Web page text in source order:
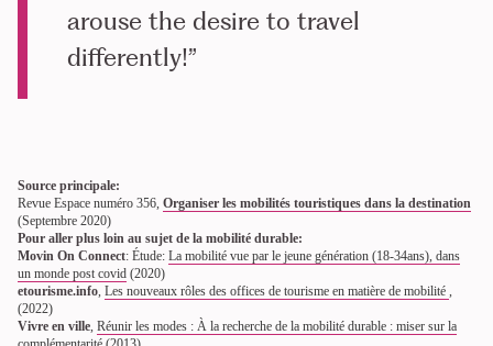
arouse the desire to travel
differently!”
Source principale:
Revue Espace numéro 356, Organiser les mobilités touristiques dans la destination
(Septembre 2020)
Pour aller plus loin au sujet de la mobilité durable:
Movin On Connect: Étude: La mobilité vue par le jeune génération (18-34ans), dans
un monde post covid (2020)
etourisme.info, Les nouveaux rôles des offices de tourisme en matière de mobilité ,
(2022)
Vivre en ville, Réunir les modes : À la recherche de la mobilité durable : miser sur la